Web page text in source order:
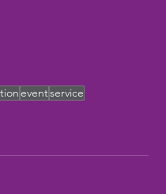
eventservice